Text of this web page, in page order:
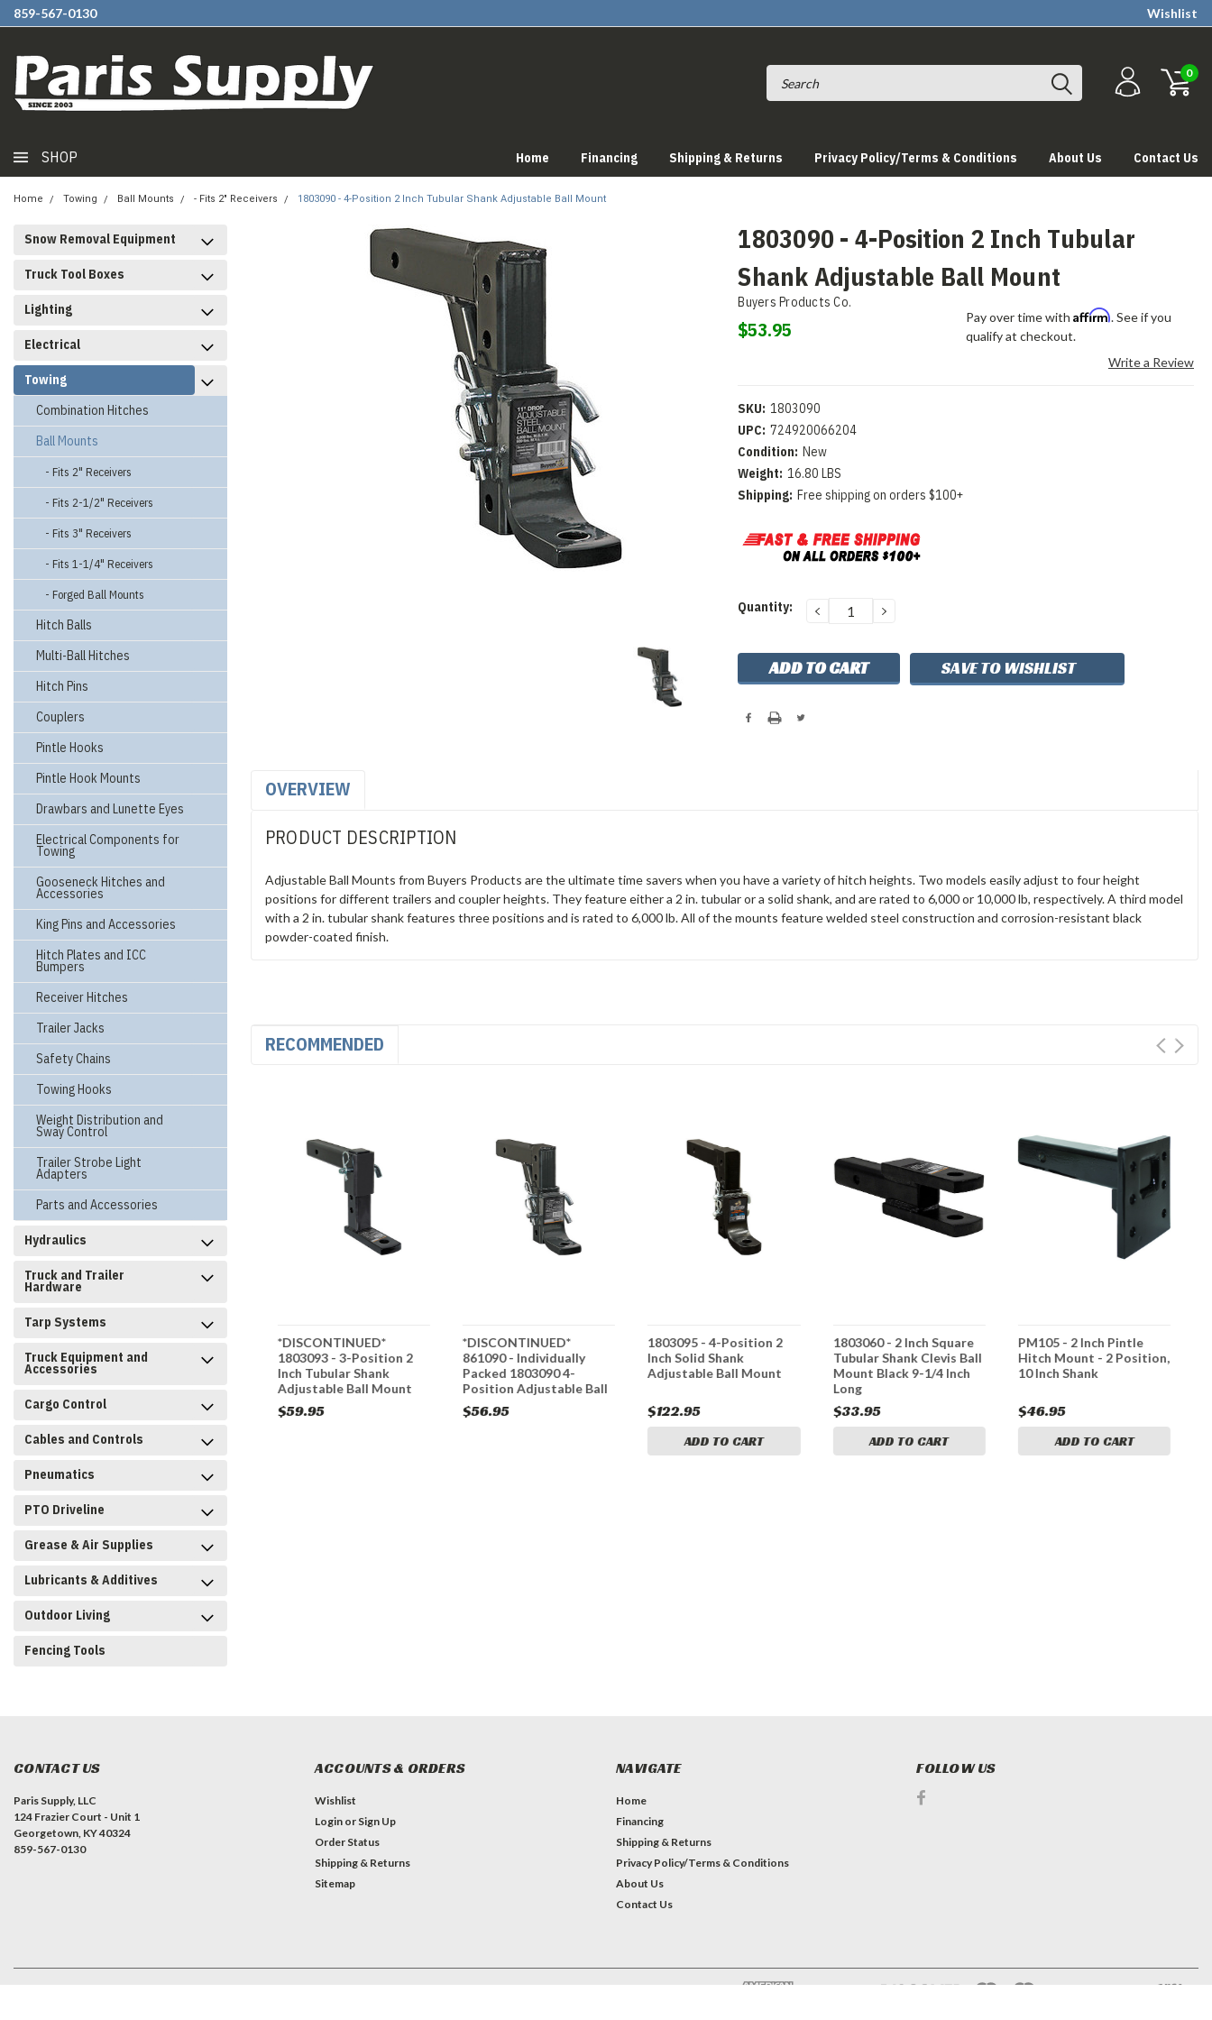
859-567-0130 Wishlist
0
SHOP Home Financing Shipping & Returns Privacy Policy/Terms & Conditions About Us Contact Us
Home Towing Ball Mounts - Fits 2" Receivers 1803090 - 4-Position 2 Inch Tubular Shank Adjustable Ball Mount
Snow Removal Equipment
Truck Tool Boxes
Lighting
Electrical
Towing
Combination Hitches
Ball Mounts
- Fits 2" Receivers
- Fits 2-1/2" Receivers
- Fits 3" Receivers
- Fits 1-1/4" Receivers
- Forged Ball Mounts
Hitch Balls
Multi-Ball Hitches
Hitch Pins
Couplers
Pintle Hooks
Pintle Hook Mounts
Drawbars and Lunette Eyes
Electrical Components for
Towing
Gooseneck Hitches and
Accessories
King Pins and Accessories
Hitch Plates and ICC
Bumpers
Receiver Hitches
Trailer Jacks
Safety Chains
Towing Hooks
Weight Distribution and
Sway Control
Trailer Strobe Light
Adapters
Parts and Accessories
Hydraulics
Truck and Trailer
Hardware
Tarp Systems
Truck Equipment and
Accessories
Cargo Control
Cables and Controls
Pneumatics
PTO Driveline
Grease & Air Supplies
Lubricants & Additives
Outdoor Living
Fencing Tools
1803090 - 4-Position 2 Inch Tubular
Shank Adjustable Ball Mount
Buyers Products Co.
$53.95
Pay over time withAffirm. See if you
qualify at checkout.
Write a Review
SKU: 1803090
UPC: 724920066204
Condition: New
Weight: 16.80 LBS
Shipping: Free shipping on orders $100+
Current
Quantity: DECREASE
QUANTITY:
INCREASE
SAVE TO WISHLIST
OVERVIEW
PRODUCT DESCRIPTION
Adjustable Ball Mounts from Buyers Products are the ultimate time savers when you have a variety of hitch heights. Two models easily adjust to four height
positions for different trailers and coupler heights. They feature either a 2 in. tubular or a solid shank, and are rated to 6,000 or 10,000 lb, respectively. A third model
with a 2 in. tubular shank features three positions and is rated to 6,000 lb. All of the mounts feature welded steel construction and corrosion-resistant black
powder-coated finish.
RECOMMENDED
Ball
4 Inch
Hitch Mount - 2 Position,
10 Inch Shank
$46.95
ADD TO CART
*DISCONTINUED*
1803093 - 3-Position 2
Inch Tubular Shank
Adjustable Ball Mount
$59.95
*DISCONTINUED*
861090 - Individually
Packed 1803090 4-
Position Adjustable Ball
Mounts
$56.95
1803095 - 4-Position 2
Inch Solid Shank
Adjustable Ball Mount
$122.95
ADD TO CART
1803060 - 2 Inch Square
Tubular Shank Clevis Ball
Mount Black 9-1/4 Inch
Long
$33.95
ADD TO CART
PM105 - 2 Inch Pintle
Hitch Mount - 2 Position,
10 Inch Shank
$46.95
ADD TO CART
CONTACT US
Paris Supply, LLC
124 Frazier Court - Unit 1
Georgetown, KY 40324
859-567-0130
ACCOUNTS & ORDERS
Wishlist
Login or Sign Up
Order Status
Shipping & Returns
Sitemap
NAVIGATE
Home
Financing
Shipping & Returns
Privacy Policy/Terms & Conditions
About Us
Contact Us
FOLLOW US